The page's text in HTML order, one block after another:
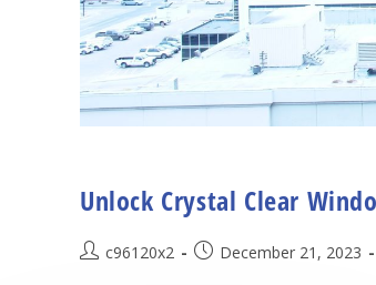
Unlock Crystal Clear
Postc96120x2
PostDecember 21, 2023